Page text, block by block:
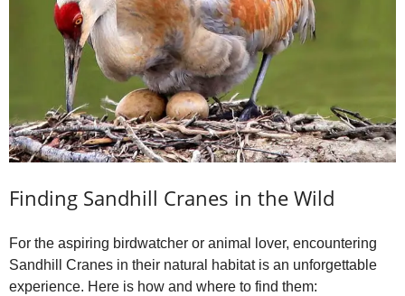
Finding Sandhill Cranes in the Wild
For the aspiring birdwatcher or animal lover, encountering
Sandhill Cranes in their natural habitat is an unforgettable
experience. Here is how and where to find them: